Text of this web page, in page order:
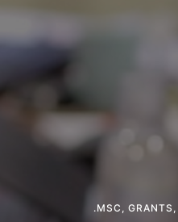
.MSC , GRANTS ,